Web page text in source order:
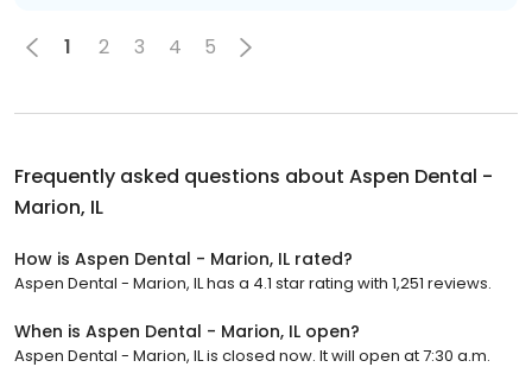
1 2 3 4 5
Frequently asked questions about Aspen Dental -
Marion, IL
How is Aspen Dental - Marion, IL rated?
Aspen Dental - Marion, IL has a 4.1 star rating with 1,251 reviews.
When is Aspen Dental - Marion, IL open?
Aspen Dental - Marion, IL is closed now. It will open at 7:30 a.m.